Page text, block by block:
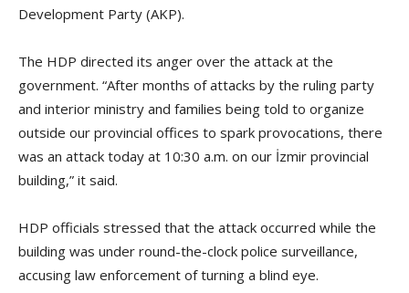
Development Party (AKP).
The HDP directed its anger over the attack at the
government. “After months of attacks by the ruling party
and interior ministry and families being told to organize
outside our provincial offices to spark provocations, there
was an attack today at 10:30 a.m. on our İzmir provincial
building,” it said.
HDP officials stressed that the attack occurred while the
building was under round-the-clock police surveillance,
accusing law enforcement of turning a blind eye.